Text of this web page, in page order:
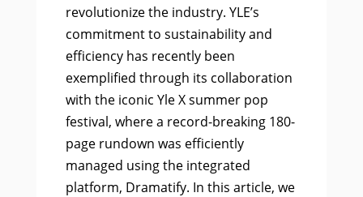
revolutionize the industry. YLE’s
commitment to sustainability and
efficiency has recently been
exemplified through its collaboration
with the iconic Yle X summer pop
festival, where a record-breaking 180-
page rundown was efficiently
managed using the integrated
platform, Dramatify. In this article, we